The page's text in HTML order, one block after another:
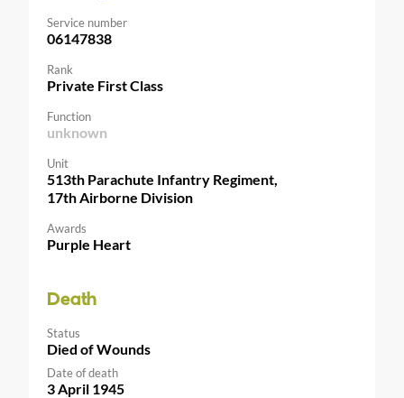
Service number
06147838
Rank
Private First Class
Function
unknown
Unit
513th Parachute Infantry Regiment,
17th Airborne Division
Awards
Purple Heart
Death
Status
Died of Wounds
Date of death
3 April 1945